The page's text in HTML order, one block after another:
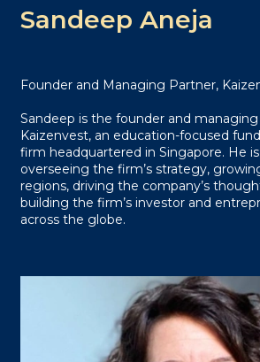
Sandeep Aneja
Founder and Managing Partner,
Sandeep is the founder and
Kaizenvest, an education-focused
firm headquartered in Singapore. He
overseeing the firm’s strategy,
regions, driving the company’s
building the firm’s investor and
across the globe.